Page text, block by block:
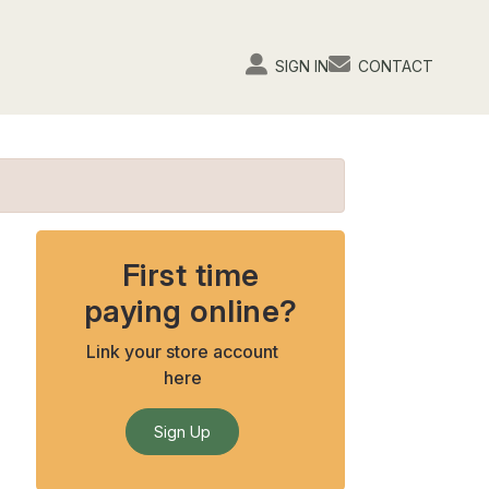
SIGN IN CONTACT
First time
paying online?
Link your store account
here
Sign Up